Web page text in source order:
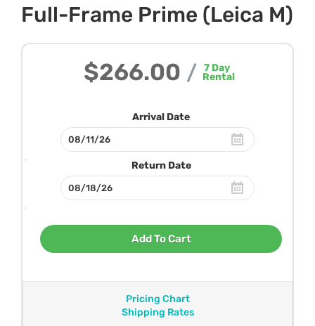
Full-Frame Prime (Leica M)
$266.00 / 7 Day
Rental
Arrival Date
Return Date
Add To Cart
Pricing Chart
Shipping Rates